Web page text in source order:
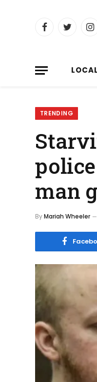
FacebookTwitter
TRENDING
man
ByMariah Wheeler